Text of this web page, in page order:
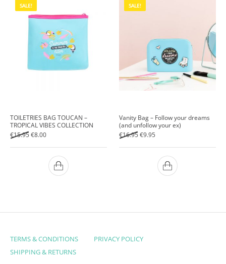
SALE!
TOILETRIES BAG TOUCAN –
TROPICAL VIBES COLLECTION
€15.95Original price was: €15.95.
€8.00Current price is: €8.00.
SALE!
Vanity Bag – Follow your dreams
(and unfollow your ex)
€16.95Original price was: €16.95.
€9.95Current price is: €9.95.
TERMS & CONDITIONS
PRIVACY POLICY
SHIPPING & RETURNS